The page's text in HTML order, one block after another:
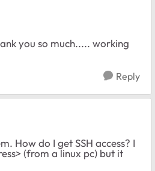
you so much..... working
Reply
How do I get SSH access? I
(from a linux pc) but it